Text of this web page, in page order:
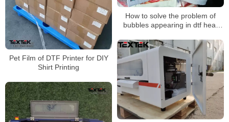
Pet Film of DTF Printer for DIY
Shirt Printing
How to solve the problem of
bubbles appearing in dtf heat
transfer？